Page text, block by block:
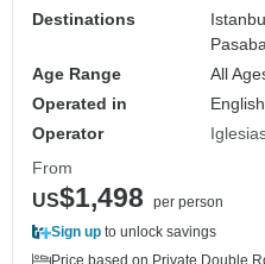
Destinations
Age Range
All
Operated in
English
Operator
From
US$1,498
per person
Sign up to unlock savings
Price based on Private Double